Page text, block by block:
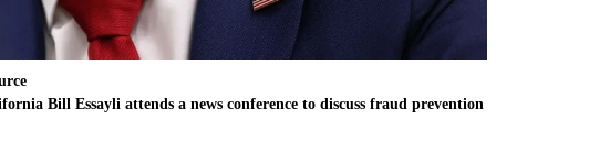
Bill Essayli attends a news conference to discuss fraud prevention